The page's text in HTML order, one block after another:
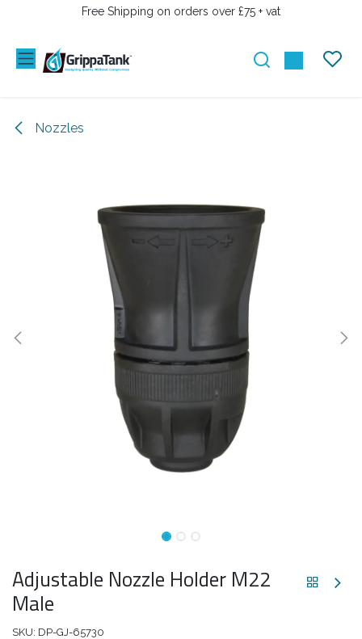
SKIP TO CONTENTFree Shipping on orders over £75 + vat
Nozzles
Adjustable Nozzle Holder M22
Male
SKU: DP-GJ-65730